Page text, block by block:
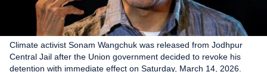
Climate activist Sonam Wangchuk was released from Jodhpur
Central Jail after the Union government decided to revoke his
detention with immediate effect on Saturday, March 14, 2026.